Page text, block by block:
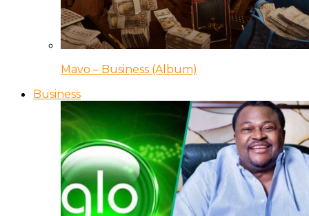
Mavo – Business (Album)
Business